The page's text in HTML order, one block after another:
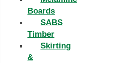
Boards
SABS
Timber
Skirting
&